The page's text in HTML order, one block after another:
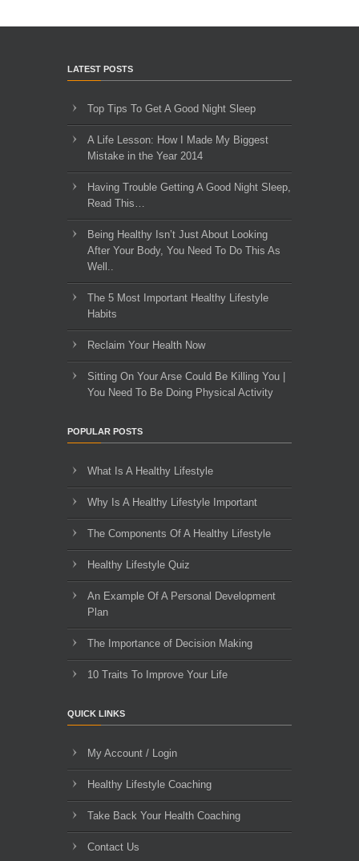
LATEST POSTS
Top Tips To Get A Good Night Sleep
A Life Lesson: How I Made ​My Biggest
Mistake in the Year 2014
Having Trouble Getting A Good Night Sleep,
Read This…
Being Healthy Isn’t Just About Looking
After Your Body, You Need To Do This As
Well..
The 5 Most Important Healthy Lifestyle
Habits
Reclaim Your Health Now
Sitting On Your Arse Could Be Killing You |
You Need To Be Doing Physical Activity
POPULAR POSTS
What Is A Healthy Lifestyle
Why Is A Healthy Lifestyle Important
The Components Of A Healthy Lifestyle
Healthy Lifestyle Quiz
An Example Of A Personal Development
Plan
The Importance of Decision Making
10 Traits To Improve Your Life
QUICK LINKS
My Account / Login
Healthy Lifestyle Coaching
Take Back Your Health Coaching
Contact Us